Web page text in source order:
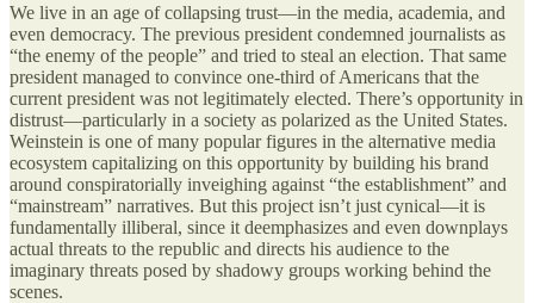
We live in an age of collapsing trust—in the media, academia, and
even democracy. The previous president condemned journalists as
“the enemy of the people” and tried to steal an election. That same
president managed to convince one-third of Americans that the
current president was not legitimately elected. There’s opportunity in
distrust—particularly in a society as polarized as the United States.
Weinstein is one of many popular figures in the alternative media
ecosystem capitalizing on this opportunity by building his brand
around conspiratorially inveighing against “the establishment” and
“mainstream” narratives. But this project isn’t just cynical—it is
fundamentally illiberal, since it deemphasizes and even downplays
actual threats to the republic and directs his audience to the
imaginary threats posed by shadowy groups working behind the
scenes.